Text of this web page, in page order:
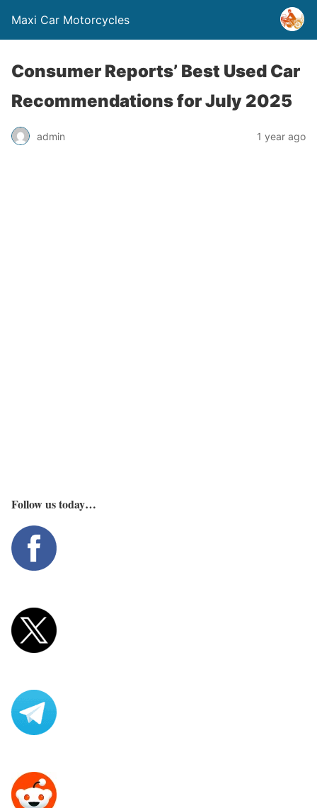
Maxi Car Motorcycles
Consumer Reports’ Best Used Car
Recommendations for July 2025
admin 1 year ago
Follow us today…